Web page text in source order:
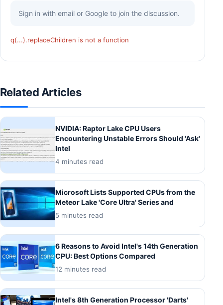
Sign in with email or Google to join the discussion.
q(...).replaceChildren is not a function
Related Articles
NVIDIA: Raptor Lake CPU Users
Encountering Unstable Errors Should 'Ask'
Intel
4 minutes read
Microsoft Lists Supported CPUs from the
Meteor Lake 'Core Ultra' Series and
5 minutes read
6 Reasons to Avoid Intel's 14th Generation
CPU: Best Options Compared
12 minutes read
Intel's 8th Generation Processor 'Darts'